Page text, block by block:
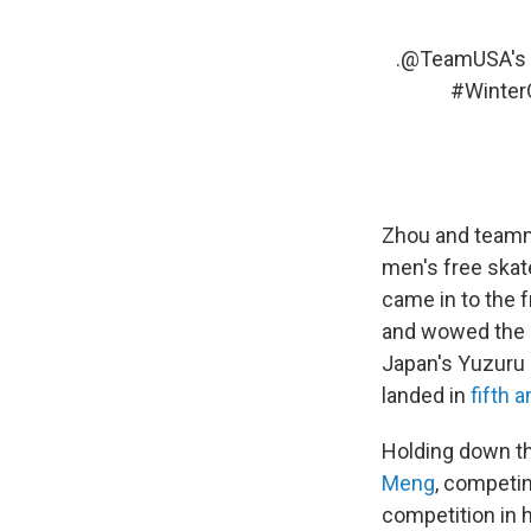
.@TeamUSA's
Zhou and
men's free
came in to the
and wowed
Japan's Yuzuru
landed in fifth
Holding down
Meng,
competition in